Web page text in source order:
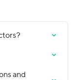
and